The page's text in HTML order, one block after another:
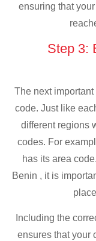
ensuring that
Step 3:
The next
code. Just like
different regions
codes. For
has its area
Benin , it is
Including the
ensures that your